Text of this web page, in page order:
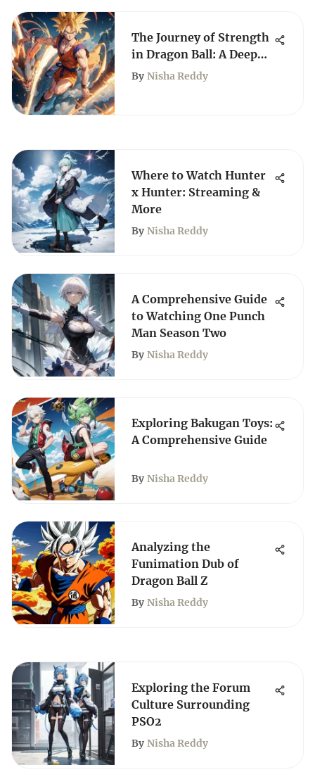
The Journey of Strength
in Dragon Ball: A Deep
Dive
By Nisha Reddy
Where to Watch Hunter
x Hunter: Streaming &
More
By Nisha Reddy
A Comprehensive Guide
to Watching One Punch
Man Season Two
By Nisha Reddy
Exploring Bakugan Toys:
A Comprehensive Guide
By Nisha Reddy
Analyzing the
Funimation Dub of
Dragon Ball Z
By Nisha Reddy
Exploring the Forum
Culture Surrounding
PSO2
By Nisha Reddy